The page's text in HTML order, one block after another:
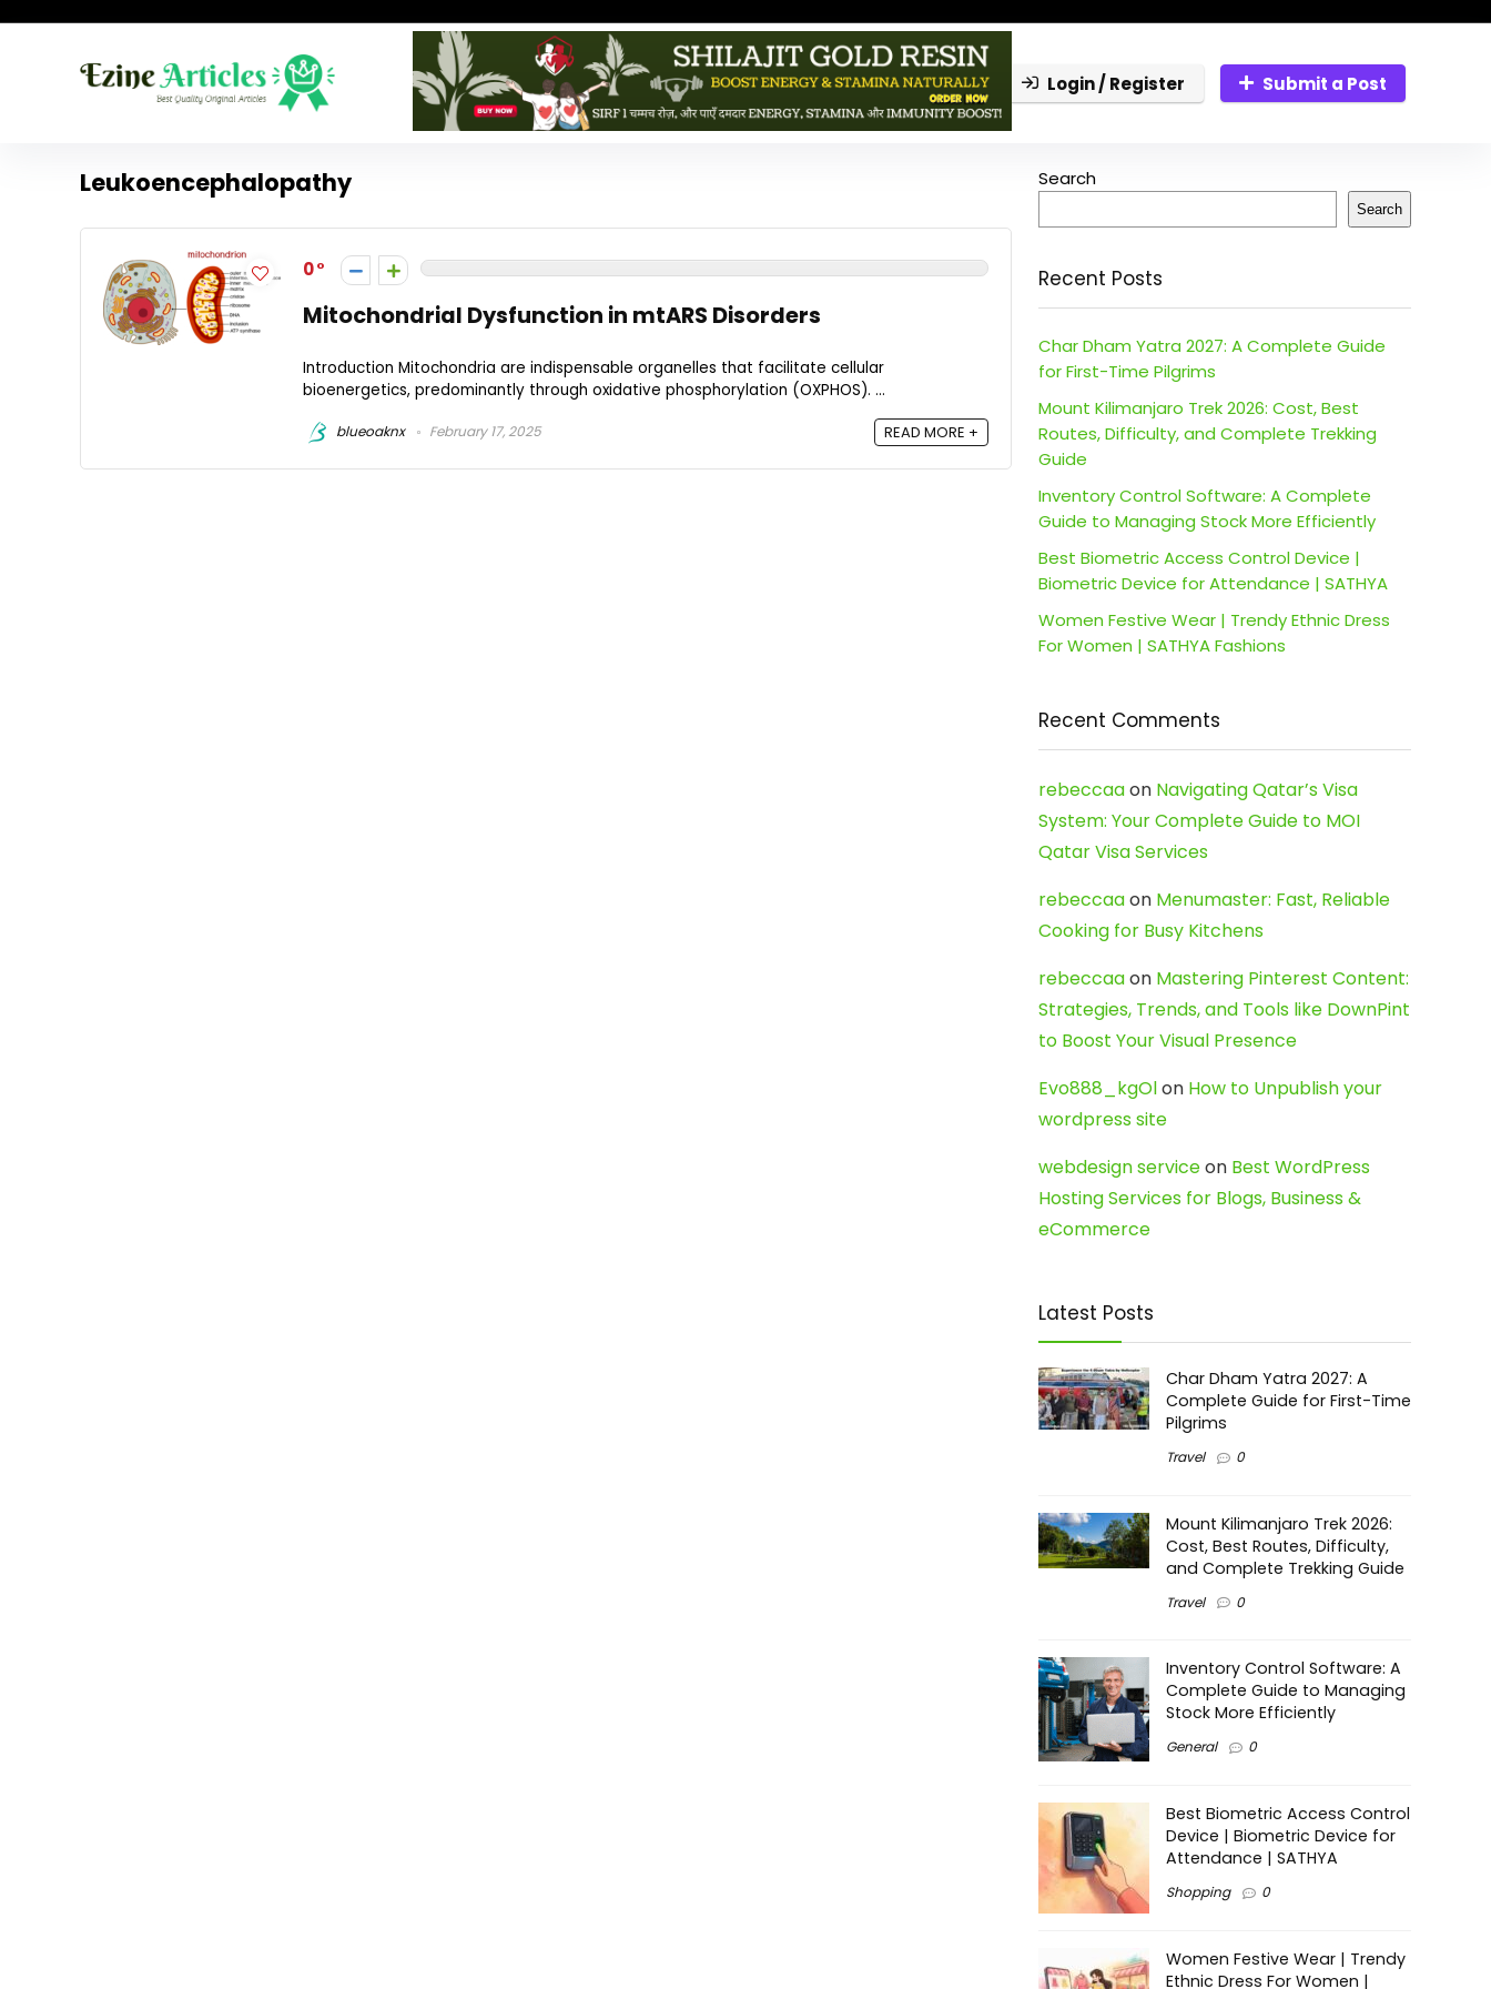
Login / Register Submit a Post
Leukoencephalopathy
0
Mitochondrial Dysfunction in mtARS Disorders
Introduction Mitochondria are indispensable organelles that facilitate cellular
bioenergetics, predominantly through oxidative phosphorylation (OXPHOS). ...
blueoaknx February 17, 2025 READ MORE +
Search
Search
Recent Posts
Char Dham Yatra 2027: A Complete Guide
for First-Time Pilgrims
Mount Kilimanjaro Trek 2026: Cost, Best
Routes, Difficulty, and Complete Trekking
Guide
Inventory Control Software: A Complete
Guide to Managing Stock More Efficiently
Best Biometric Access Control Device |
Biometric Device for Attendance | SATHYA
Women Festive Wear | Trendy Ethnic Dress
For Women | SATHYA Fashions
Recent Comments
rebeccaaon Navigating Qatar’s Visa
System: Your Complete Guide to MOI
Qatar Visa Services
rebeccaaon Menumaster: Fast, Reliable
Cooking for Busy Kitchens
rebeccaaon Mastering Pinterest Content:
Strategies, Trends, and Tools like DownPint
to Boost Your Visual Presence
Evo888_kgOlon How to Unpublish your
wordpress site
webdesign serviceon Best WordPress
Hosting Services for Blogs, Business &
eCommerce
Latest Posts
Char Dham Yatra 2027: A
Complete Guide for First-Time
Pilgrims
Travel 0
Mount Kilimanjaro Trek 2026:
Cost, Best Routes, Difficulty,
and Complete Trekking Guide
Travel 0
Inventory Control Software: A
Complete Guide to Managing
Stock More Efficiently
General 0
Best Biometric Access Control
Device | Biometric Device for
Attendance | SATHYA
Shopping 0
Women Festive Wear | Trendy
Ethnic Dress For Women |